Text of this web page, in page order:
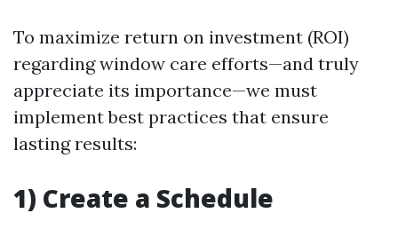
To maximize return on investment (ROI)
regarding window care efforts—and truly
appreciate its importance—we must
implement best practices that ensure
lasting results:
1) Create a Schedule